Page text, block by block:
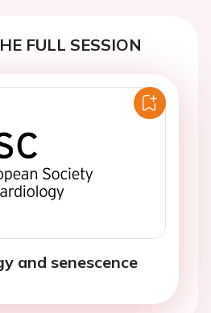
FULL SESSION
and senescence